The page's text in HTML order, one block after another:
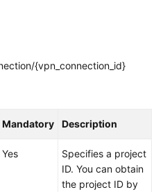
{vpn_connection_id}
Mandatory Description
Yes
Specifies a project
ID. You can obtain
the project ID by